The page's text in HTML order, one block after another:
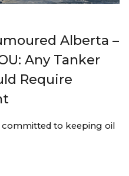
Alberta –
Any Tanker
Require
committed to keeping oil